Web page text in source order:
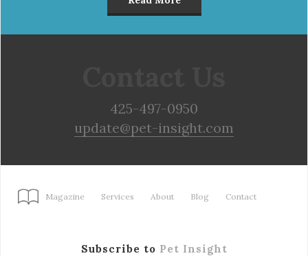
425-497-0950
update@pet-insight.com
Magazine Services About Blog Contact
Subscribe to Pet Insight